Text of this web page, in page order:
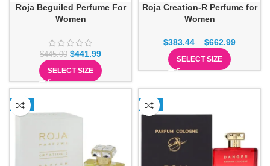
Roja Beguiled Perfume For
Women
$445.00 $441.99
SELECT SIZE
Roja Creation-R Perfume for
Women
$383.44 – $662.99
SELECT SIZE
-1% -2%